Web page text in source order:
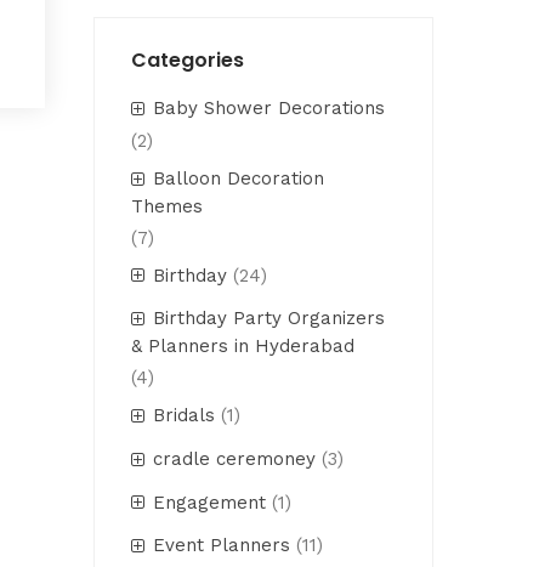
Categories
Baby Shower Decorations
(2)
Balloon Decoration
Themes
(7)
Birthday (24)
Birthday Party Organizers
& Planners in Hyderabad
(4)
Bridals (1)
cradle ceremoney (3)
Engagement (1)
Event Planners (11)